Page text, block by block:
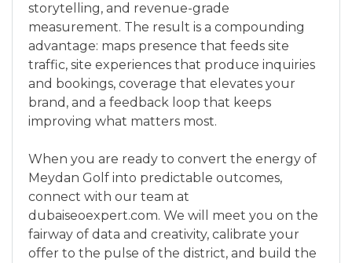
storytelling, and revenue-grade
measurement. The result is a compounding
advantage: maps presence that feeds site
traffic, site experiences that produce inquiries
and bookings, coverage that elevates your
brand, and a feedback loop that keeps
improving what matters most.
When you are ready to convert the energy of
Meydan Golf into predictable outcomes,
connect with our team at
dubaiseoexpert.com. We will meet you on the
fairway of data and creativity, calibrate your
offer to the pulse of the district, and build the